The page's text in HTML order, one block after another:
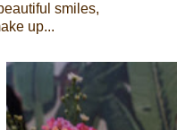
smiles,
up...